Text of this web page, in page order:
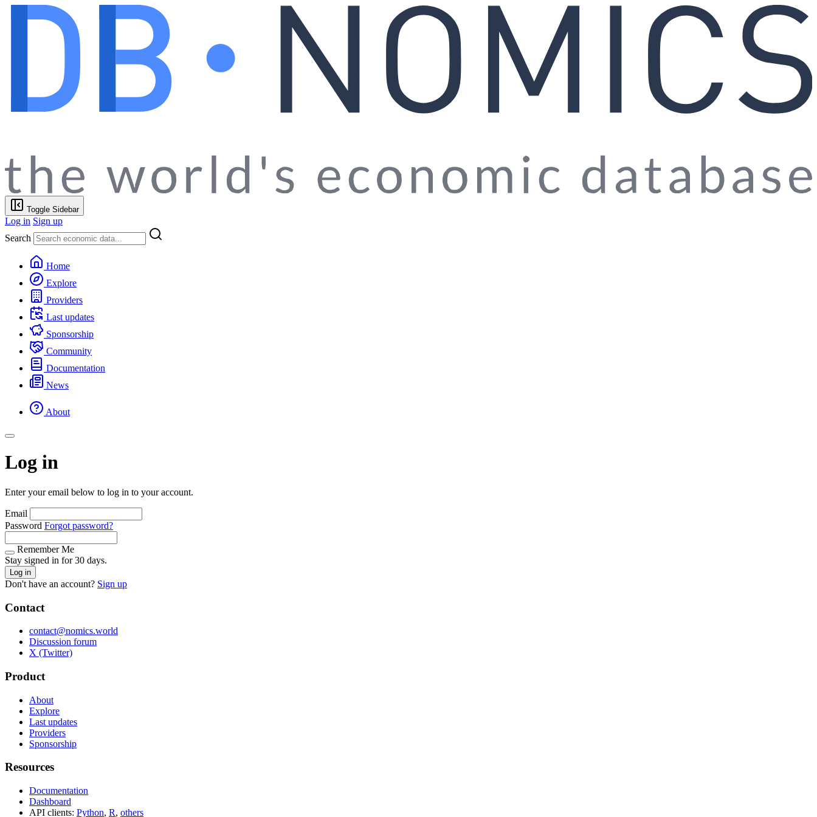
Toggle Sidebar
Log in Sign up
Search
Home
Explore
Providers
Last updates
Sponsorship
Community
Documentation
News
About
Log in
Enter your email below to log in to your account.
Email
Password Forgot password?
Remember Me
Stay signed in for 30 days.
Log in
Don't have an account? Sign up
Contact
contact@nomics.world
Discussion forum
X (Twitter)
Product
About
Explore
Last updates
Providers
Sponsorship
Resources
Documentation
Dashboard
API clients: Python, R, others